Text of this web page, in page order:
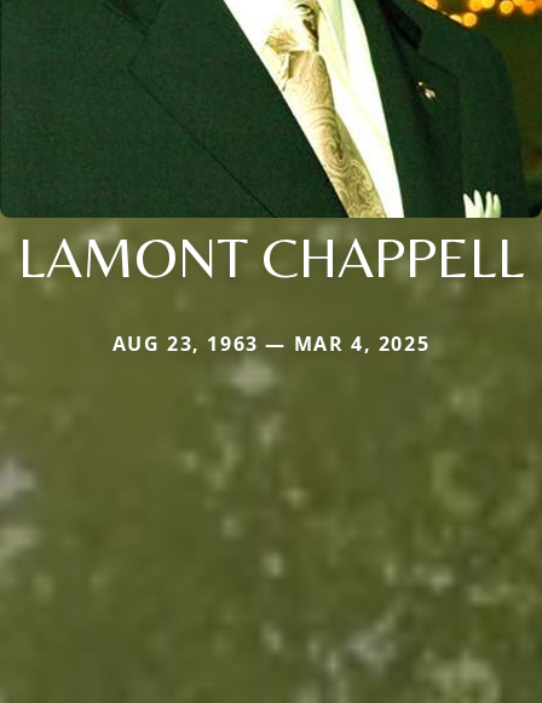
LAMONT CHAPPELL
AUG 23, 1963 — MAR 4, 2025